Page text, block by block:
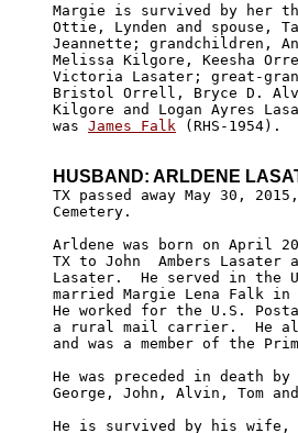
Margie is survived by her
Ottie, Lynden and spouse,
Jeannette; grandchildren,
Melissa Kilgore, Keesha
Victoria Lasater; great-
Bristol Orrell, Bryce D.
Kilgore and Logan Ayres
was James Falk (RHS-1954).
HUSBAND: ARLDENE
TX passed away May 30,
Cemetery.
Arldene was born on April
TX to John  Ambers
Lasater.  He served in the
married Margie Lena Falk
He worked for the U.S.
a rural mail carrier.  He
and was a member of the
He was preceded in death
George, John, Alvin, Tom
He is survived by his wife,